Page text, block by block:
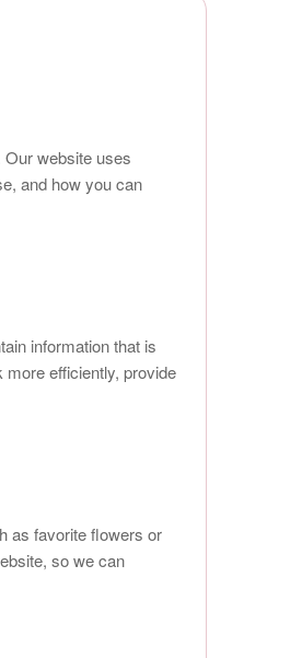
website uses
and how you can
information that is
efficiently, provide
as favorite flowers or
so we can